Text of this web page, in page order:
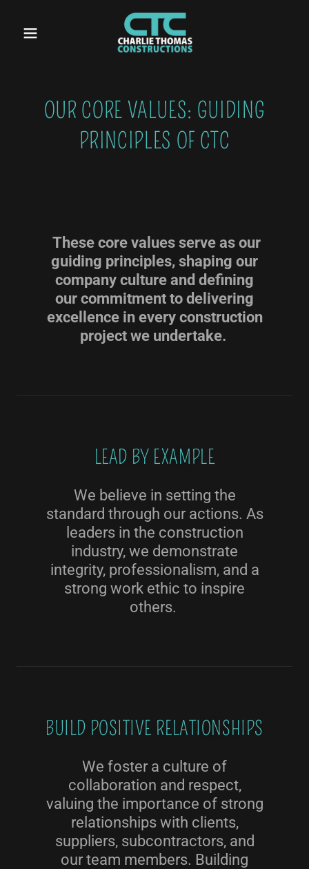
OUR CORE VALUES: GUIDING
PRINCIPLES OF CTC
These core values serve as our
guiding principles, shaping our
company culture and defining
our commitment to delivering
excellence in every construction
project we undertake.
LEAD BY EXAMPLE
We believe in setting the
standard through our actions. As
leaders in the construction
industry, we demonstrate
integrity, professionalism, and a
strong work ethic to inspire
others.
BUILD POSITIVE RELATIONSHIPS
We foster a culture of
collaboration and respect,
valuing the importance of strong
relationships with clients,
suppliers, subcontractors, and
our team members. Building